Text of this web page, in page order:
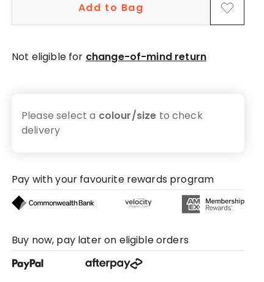
Add to Bag
Not eligible for change-of-mind return
Please select a colour/size to check
delivery
Pay with your favourite rewards program
Buy now, pay later on eligible orders